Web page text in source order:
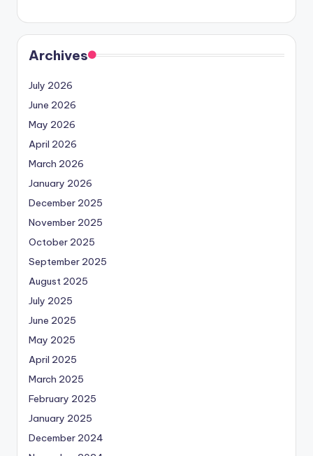
Archives
July 2026
June 2026
May 2026
April 2026
March 2026
January 2026
December 2025
November 2025
October 2025
September 2025
August 2025
July 2025
June 2025
May 2025
April 2025
March 2025
February 2025
January 2025
December 2024